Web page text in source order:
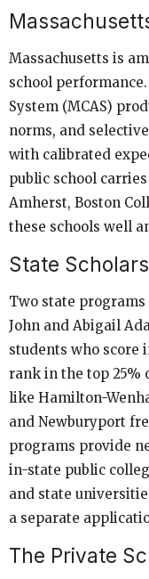
Massachusetts is
school
System (MCAS)
norms, and
with calibrated
public school
Amherst, Boston
these schools well
State
Two state
John and Abigail
students who score
rank in the top
like Hamilton-
and Newburyport
programs provide
in-state public
and state
a separate
The Private